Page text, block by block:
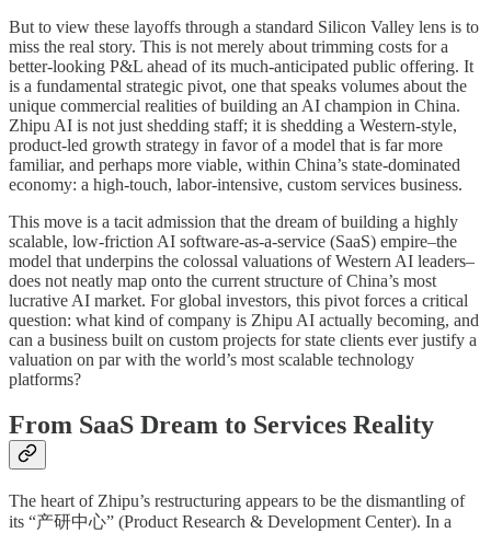
But to view these layoffs through a standard Silicon Valley lens is to
miss the real story. This is not merely about trimming costs for a
better-looking P&L ahead of its much-anticipated public offering. It
is a fundamental strategic pivot, one that speaks volumes about the
unique commercial realities of building an AI champion in China.
Zhipu AI is not just shedding staff; it is shedding a Western-style,
product-led growth strategy in favor of a model that is far more
familiar, and perhaps more viable, within China’s state-dominated
economy: a high-touch, labor-intensive, custom services business.
This move is a tacit admission that the dream of building a highly
scalable, low-friction AI software-as-a-service (SaaS) empire–the
model that underpins the colossal valuations of Western AI leaders–
does not neatly map onto the current structure of China’s most
lucrative AI market. For global investors, this pivot forces a critical
question: what kind of company is Zhipu AI actually becoming, and
can a business built on custom projects for state clients ever justify a
valuation on par with the world’s most scalable technology
platforms?
From SaaS Dream to Services Reality
The heart of Zhipu’s restructuring appears to be the dismantling of
its “产研中心” (Product Research & Development Center). In a